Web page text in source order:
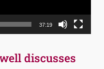
37:19
discusses